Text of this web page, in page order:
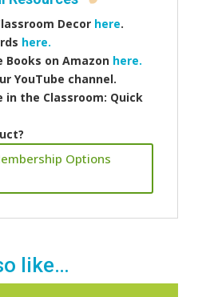
Decor here.
here.
Books on Amazon here.
YouTube channel.
in the Classroom: Quick
Options
like…